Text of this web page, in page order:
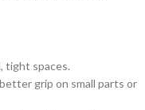
tight spaces.
grip on small parts or